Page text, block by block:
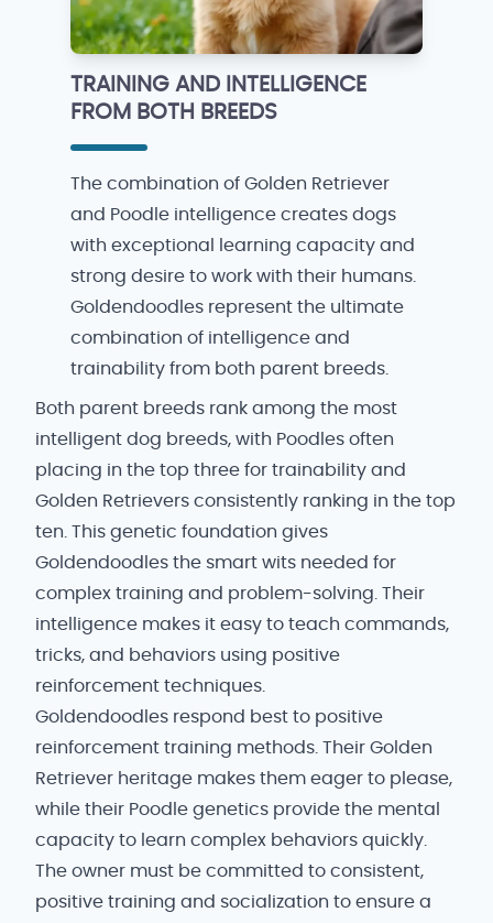
TRAINING AND INTELLIGENCE
FROM BOTH BREEDS
The combination of Golden Retriever
and Poodle intelligence creates dogs
with exceptional learning capacity and
strong desire to work with their humans.
Goldendoodles represent the ultimate
combination of intelligence and
trainability from both parent breeds.
Both parent breeds rank among the most
intelligent dog breeds, with Poodles often
placing in the top three for trainability and
Golden Retrievers consistently ranking in the top
ten. This genetic foundation gives
Goldendoodles the smart wits needed for
complex training and problem-solving. Their
intelligence makes it easy to teach commands,
tricks, and behaviors using positive
reinforcement techniques.
Goldendoodles respond best to positive
reinforcement training methods. Their Golden
Retriever heritage makes them eager to please,
while their Poodle genetics provide the mental
capacity to learn complex behaviors quickly.
The owner must be committed to consistent,
positive training and socialization to ensure a